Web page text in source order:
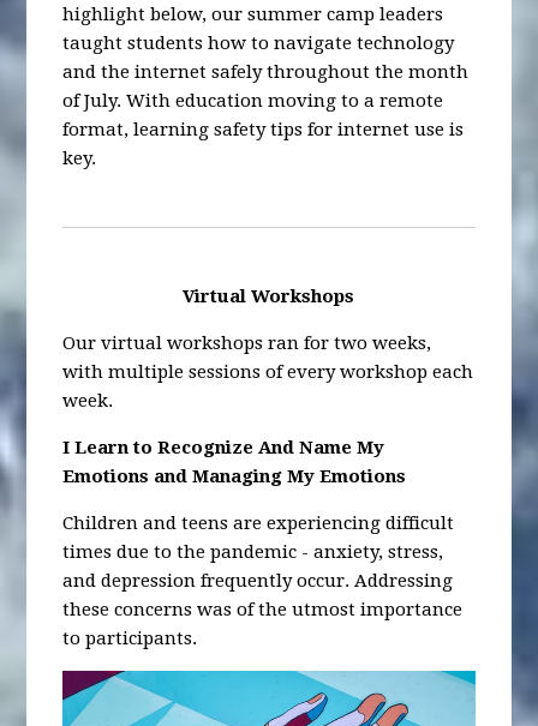
highlight below, our summer camp leaders
taught students how to navigate technology
and the internet safely throughout the month
of July. With education moving to a remote
format, learning safety tips for internet use is
key.
Virtual Workshops
Our virtual workshops ran for two weeks,
with multiple sessions of every workshop each
week.
I Learn to Recognize And Name My
Emotions and Managing My Emotions
Children and teens are experiencing difficult
times due to the pandemic - anxiety, stress,
and depression frequently occur. Addressing
these concerns was of the utmost importance
to participants.